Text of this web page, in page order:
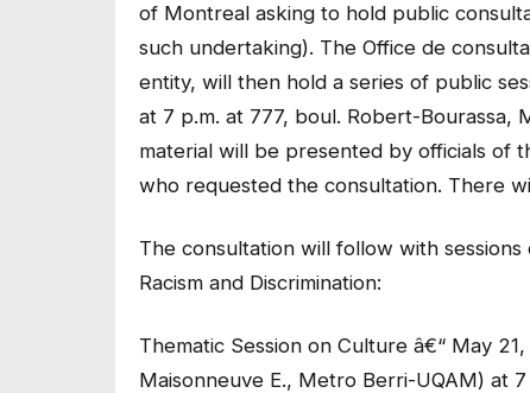
of Montreal asking to hold public
such undertaking). The Office de
entity, will then hold a series of public
at 7 p.m. at 777, boul. Robert-Bourassa,
material will be presented by officials of
who requested the consultation. There
The consultation will follow with
Racism and Discrimination:
Thematic Session on Culture â€“ May
Maisonneuve E., Metro Berri-UQAM) at 7